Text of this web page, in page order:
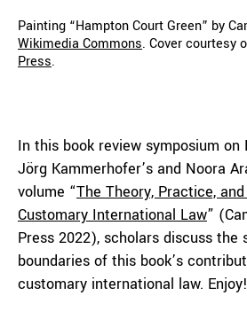
Painting “Hampton Court Green” by
Wikimedia Commons. Cover courtesy
Press.
In this book review symposium on
Jörg Kammerhofer’s and Noora
volume “The Theory, Practice,
Customary International Law”
Press 2022), scholars discuss the
boundaries of this book’s
customary international law. Enjoy!